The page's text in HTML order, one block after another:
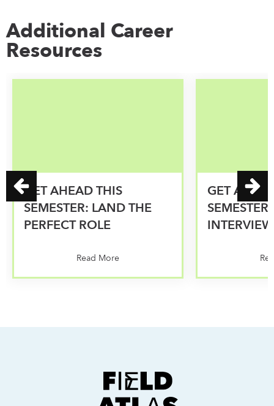
Additional Career
Resources
GET AHEAD THIS
SEMESTER: LAND THE
PERFECT ROLE
Read More
GET
INTERVIEW